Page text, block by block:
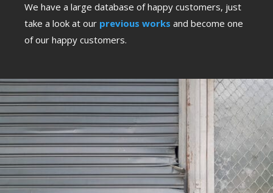
We have a large database of happy customers, just
take a look at our previous works and become one
of our happy customers.